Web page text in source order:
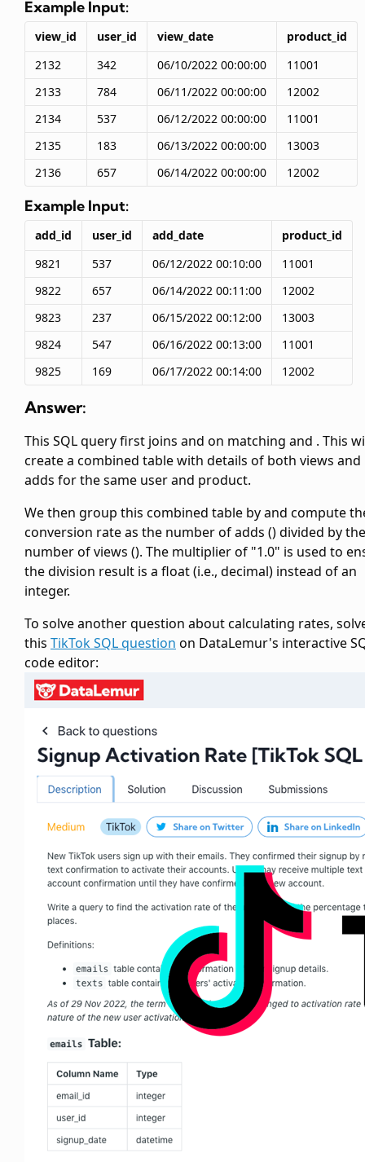
Example Input:
view_id user_id view_date
product_id
2132
342 06/10/2022 00:00:00
11001
2133
784 06/11/2022 00:00:00
12002
2134
537 06/12/2022 00:00:00
11001
2135
183 06/13/2022 00:00:00
13003
2136
657 06/14/2022 00:00:00 12002
Example Input:
add_id user_id add_date
product_id
9821
537 06/12/2022 00:10:00
11001
9822
657 06/14/2022 00:11:00
12002
9823
237 06/15/2022 00:12:00
13003
9824
547 06/16/2022 00:13:00
11001
9825
169 06/17/2022 00:14:00 12002
Answer:
This SQL query first joins and on matching and . This
create a combined table with details of both views and
adds for the same user and product.
We then group this combined table byand compute
conversion rate as the number of adds () divided by the
number of views (). The multiplier of "1.0" is used to
the division result is a float (i.e., decimal) instead of an
integer.
To solve another question about calculating rates,
this TikTok SQL question on DataLemur's interactive
code editor: